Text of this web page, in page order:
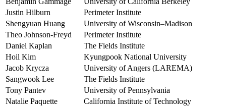
Justin Hilburn
Perimeter Institute
Shengyuan Huang
University of Wisconsin–Madison
Theo Johnson-Freyd
Perimeter Institute
Daniel Kaplan
The Fields Institute
Hoil Kim
Kyungpook National University
Jacob Krycza
University of Angers (LAREMA)
Sangwook Lee
The Fields Institute
Tony Pantev
University of Pennsylvania
Natalie Paquette
California Institute of Technology